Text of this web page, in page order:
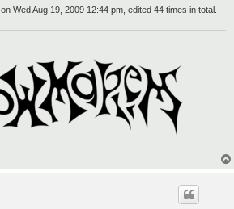
on Wed Aug 19, 2009 12:44 pm, edited 44 times in total.